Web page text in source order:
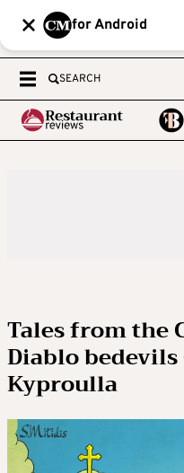
for Android
SEARCH
Tales from the
Diablo
Kyproulla